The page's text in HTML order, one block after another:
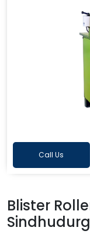
Call Us
Blister
Sindhudurg